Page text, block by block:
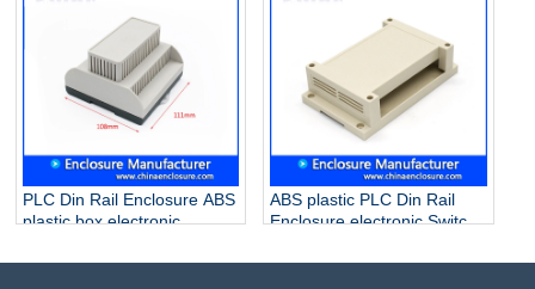
PLC Din Rail Enclosure ABS
plastic box electronic
AK80009 111*108*74mm
ABS plastic PLC Din Rail
Enclosure electronic Switch
145*90*40mm